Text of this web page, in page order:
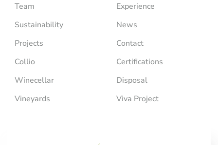
Team
Sustainability
Projects
Collio
Winecellar
Vineyards
Experience
News
Contact
Certifications
Disposal
Viva Project